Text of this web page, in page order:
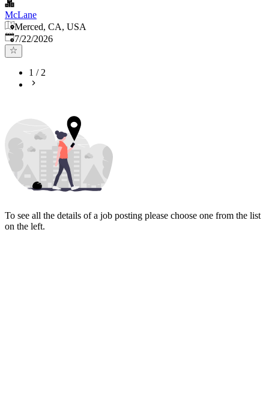
McLane
Merced, CA, USA
Published:
7/22/2026
1 /2
To see all the details of a job posting please choose one from the list
on the left.